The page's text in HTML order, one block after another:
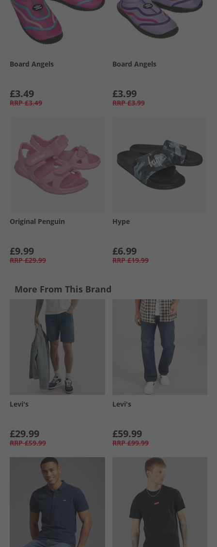
Board Angels
£3.49
RRP £3.49
Board Angels
£3.99
RRP £3.99
Original Penguin
£9.99
RRP £29.99
Hype
£6.99
RRP £19.99
More From This Brand
Levi's
£29.99
RRP £59.99
Levi's
£59.99
RRP £99.99